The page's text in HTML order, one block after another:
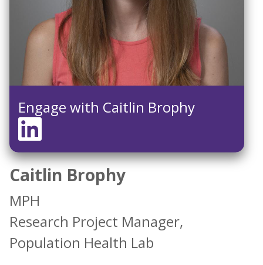
Engage with Caitlin Brophy
Caitlin Brophy
MPH
Research Project Manager,
Population Health Lab